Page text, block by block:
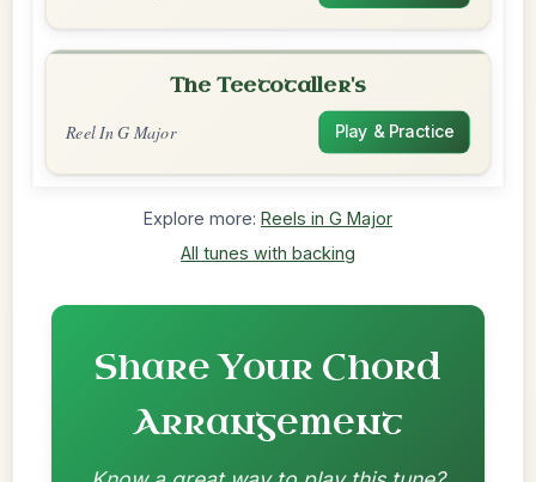
The Teetotaller's
Reel In G Major Play & Practice
Explore more: Reels in G Major
All tunes with backing
Share Your Chord
Arrangement